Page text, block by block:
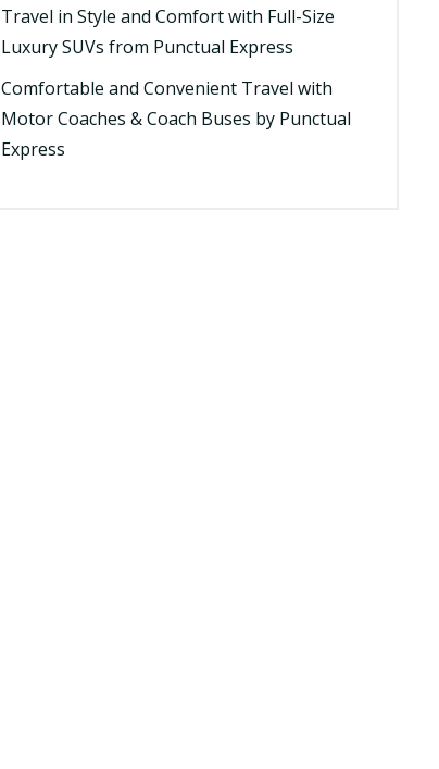
Travel in Style and Comfort with Full-Size
Luxury SUVs from Punctual Express
Comfortable and Convenient Travel with
Motor Coaches & Coach Buses by Punctual
Express